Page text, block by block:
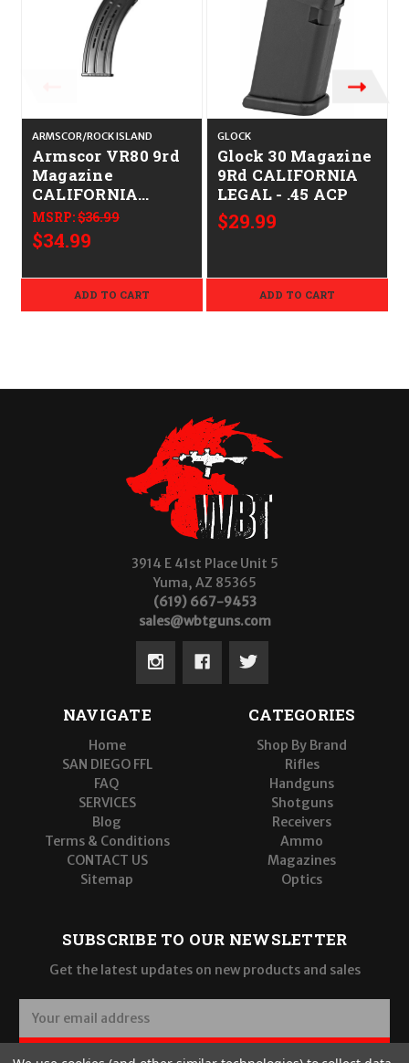
ARMSCOR/ROCK ISLAND
Armscor VR80 9rd
Magazine
CALIFORNIA
LEGAL - 12ga
MSRP:$36.99
$34.99
ADD TO CART
GLOCK
Glock 30 Magazine
9Rd CALIFORNIA
LEGAL - .45 ACP
$29.99
ADD TO CART
3914 E 41st Place Unit 5
Yuma, AZ 85365
(619) 667-9453
sales@wbtguns.com
NAVIGATE
Home
SAN DIEGO FFL
FAQ
SERVICES
Blog
Terms & Conditions
CONTACT US
Sitemap
CATEGORIES
Shop By Brand
Rifles
Handguns
Shotguns
Receivers
Ammo
Magazines
Optics
SUBSCRIBE TO OUR NEWSLETTER
Get the latest updates on new products and sales
a
SUBSCRIBE